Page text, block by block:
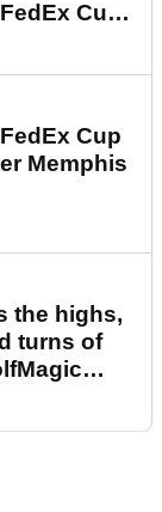
Cup
Cup
Memphis
the highs,
turns of